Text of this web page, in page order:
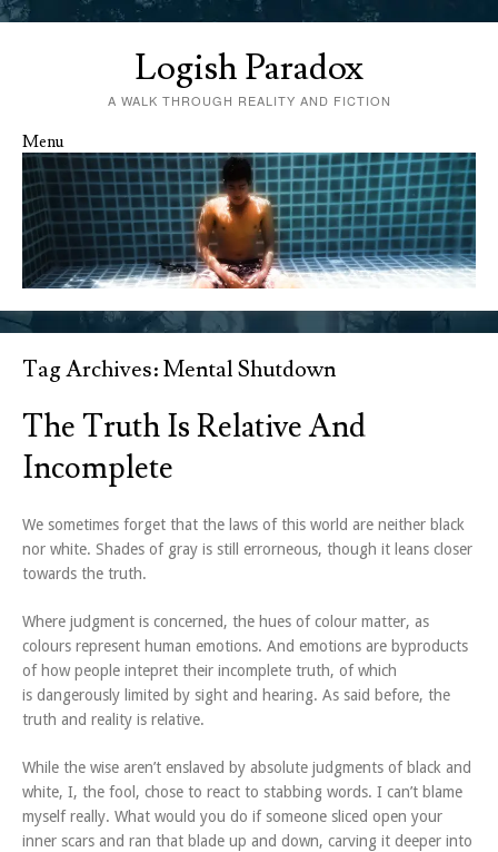
Logish Paradox
A WALK THROUGH REALITY AND FICTION
Menu
Skip to content
Tag Archives:Mental Shutdown
The Truth Is Relative And
Incomplete
We sometimes forget that the laws of this world are neither black
nor white. Shades of gray is still errorneous, though it leans closer
towards the truth.
Where judgment is concerned, the hues of colour matter, as
colours represent human emotions. And emotions are byproducts
of how people intepret their incomplete truth, of which
is dangerously limited by sight and hearing. As said before, the
truth and reality is relative.
While the wise aren’t enslaved by absolute judgments of black and
white, I, the fool, chose to react to stabbing words. I can’t blame
myself really. What would you do if someone sliced open your
inner scars and ran that blade up and down, carving it deeper into